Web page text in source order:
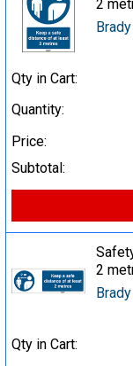
2
Brady
Qty in Cart:
Quantity:
Price:
Subtotal:
2
Brady
Qty in Cart: